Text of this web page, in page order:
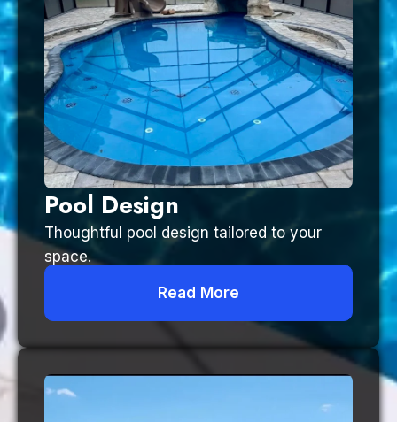
Pool Design
Thoughtful pool design tailored to your
space.
Read More